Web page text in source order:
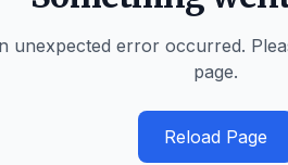
unexpected error occurred.
page.
Reload Page